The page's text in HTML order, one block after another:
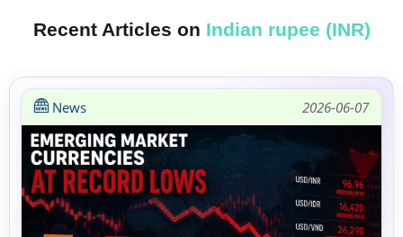
Recent Articles on Indian rupee (INR)
News 2026-06-07